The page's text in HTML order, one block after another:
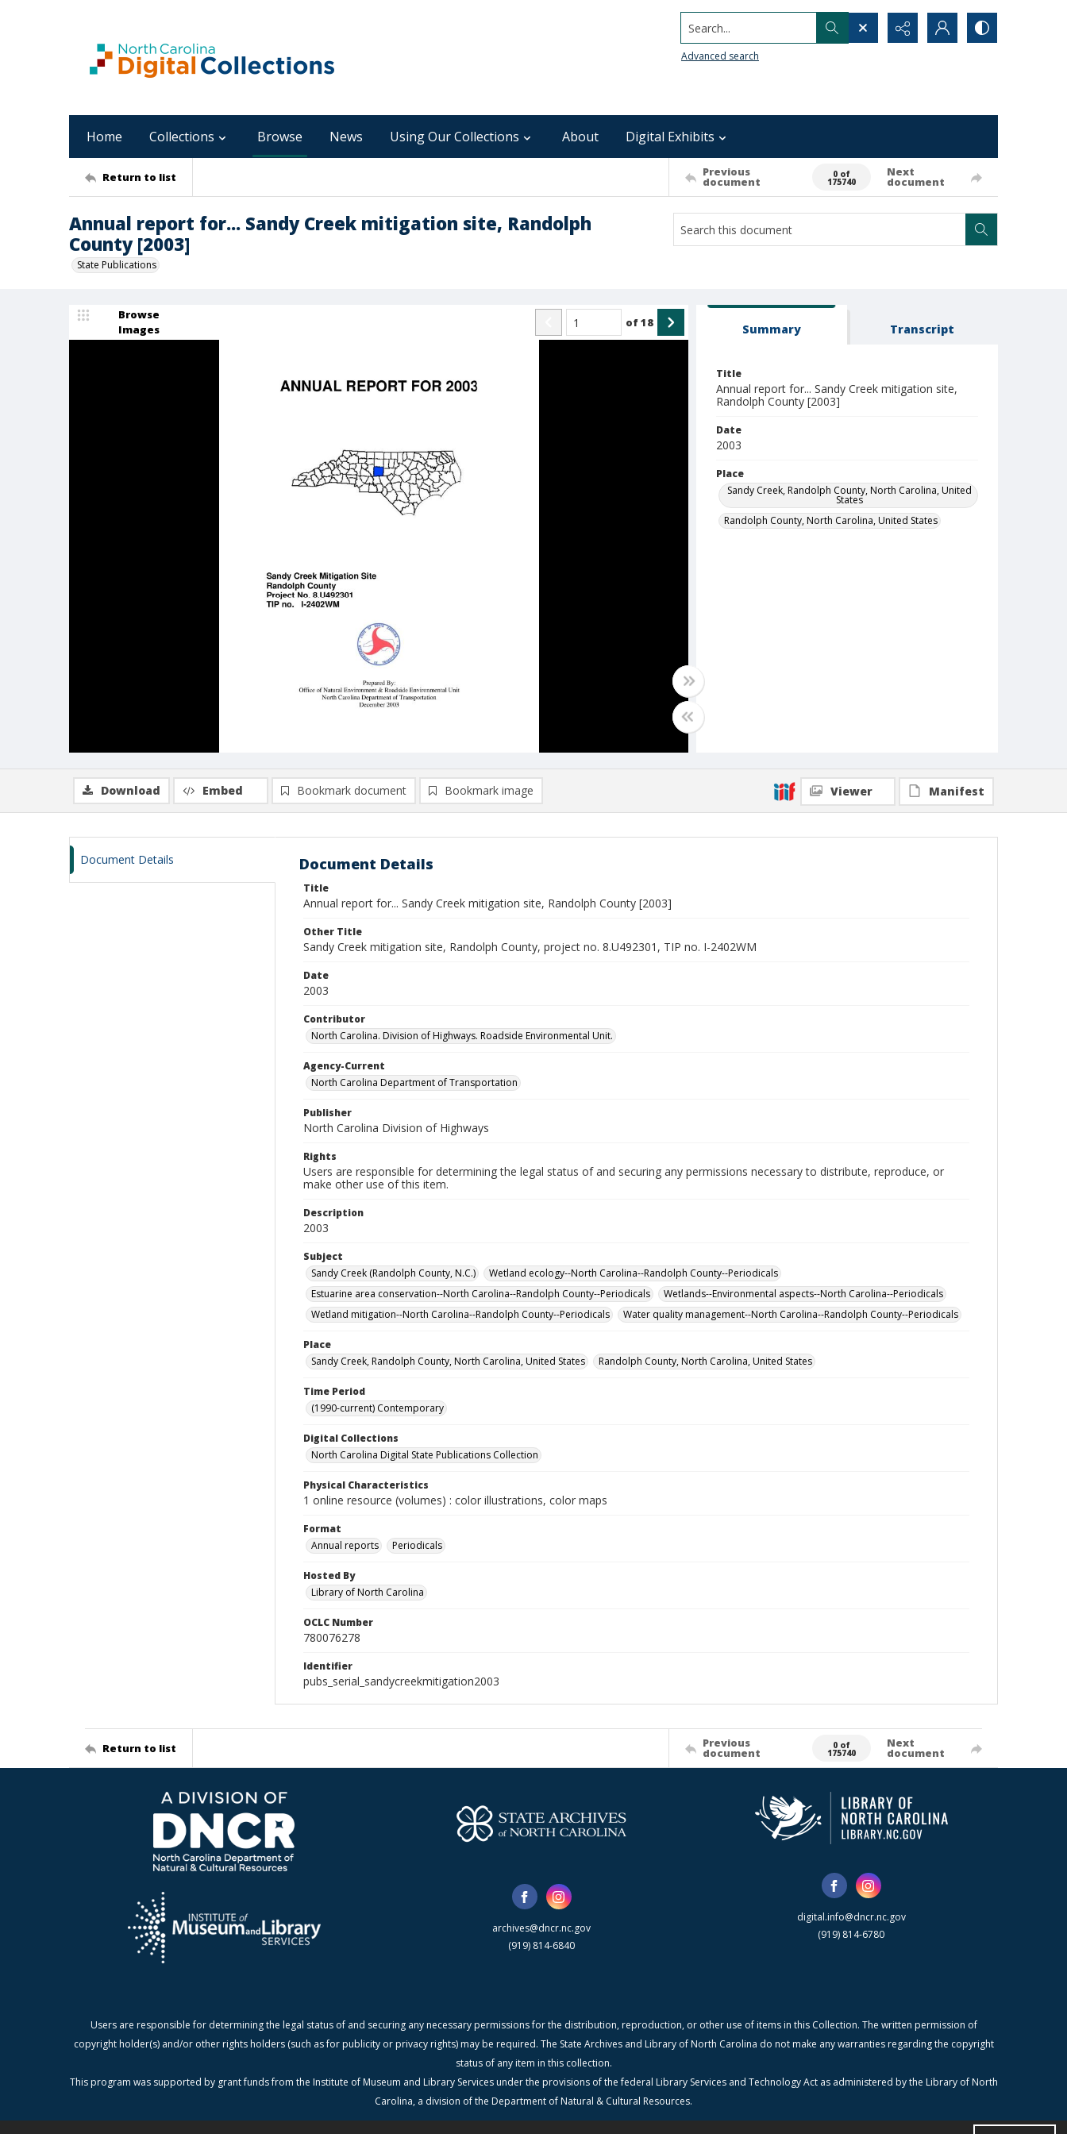
Search...
Advanced search
Home Collections Browse News Using Our Collections About Digital Exhibits
Return to list Previous
document
0 of
175740
Next
document
Annual report for... Sandy Creek mitigation site, Randolph
County [2003]
State Publications
Browse
Images
of18 Summary Transcript
Title
Annual report for... Sandy Creek mitigation site,
Randolph County [2003]
Date
2003
Place
Sandy Creek, Randolph County, North Carolina, United
States
Randolph County, North Carolina, United States
Download Embed Bookmark document Bookmark image Viewer Manifest
Document Details Document Details
Title
Annual report for... Sandy Creek mitigation site, Randolph County [2003]
Other Title
Sandy Creek mitigation site, Randolph County, project no. 8.U492301, TIP no. I-2402WM
Date
2003
Contributor
North Carolina. Division of Highways. Roadside Environmental Unit.
Agency-Current
North Carolina Department of Transportation
Publisher
North Carolina Division of Highways
Rights
Users are responsible for determining the legal status of and securing any permissions necessary to distribute, reproduce, or
make other use of this item.
Description
2003
Subject
Sandy Creek (Randolph County, N.C.)
Wetland ecology--North Carolina--Randolph County--Periodicals
Estuarine area conservation--North Carolina--Randolph County--Periodicals
Wetlands--Environmental aspects--North Carolina--Periodicals
Wetland mitigation--North Carolina--Randolph County--Periodicals
Water quality management--North Carolina--Randolph County--Periodicals
Place
Sandy Creek, Randolph County, North Carolina, United States
Randolph County, North Carolina, United States
Time Period
(1990-current) Contemporary
Digital Collections
North Carolina Digital State Publications Collection
Physical Characteristics
1 online resource (volumes) : color illustrations, color maps
Format
Annual reports
Periodicals
Hosted By
Library of North Carolina
OCLC Number
780076278
Identifier
pubs_serial_sandycreekmitigation2003
Return to list Previous
document
0 of
175740
Next
document
archives@dncr.nc.gov
(919) 814-6840
digital.info@dncr.nc.gov
(919) 814-6780
Users are responsible for determining the legal status of and securing any necessary permissions for the distribution, reproduction, or other use of items in this Collection. The written permission of
copyright holder(s) and/or other rights holders (such as for publicity or privacy rights) may be required. The State Archives and Library of North Carolina do not make any warranties regarding the copyright
status of any item in this collection.
This program was supported by grant funds from the Institute of Museum and Library Services under the provisions of the federal Library Services and Technology Act as administered by the Library of North
Carolina, a division of the Department of Natural & Cultural Resources.